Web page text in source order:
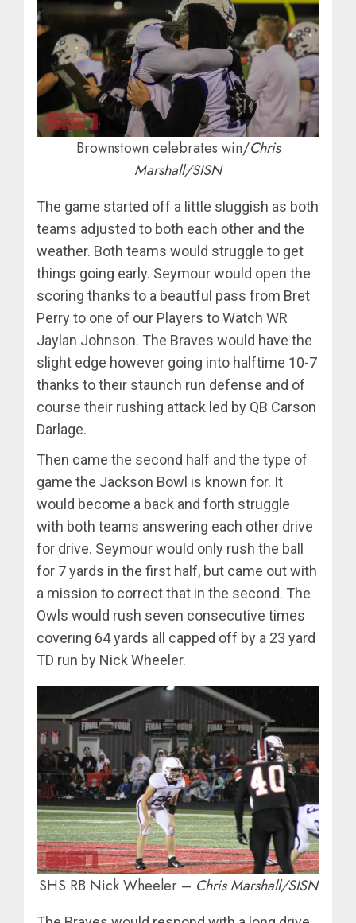
Brownstown celebrates win/Chris
Marshall/SISN
The game started off a little sluggish as both
teams adjusted to both each other and the
weather. Both teams would struggle to get
things going early. Seymour would open the
scoring thanks to a beautful pass from Bret
Perry to one of our Players to Watch WR
Jaylan Johnson. The Braves would have the
slight edge however going into halftime 10-7
thanks to their staunch run defense and of
course their rushing attack led by QB Carson
Darlage.
Then came the second half and the type of
game the Jackson Bowl is known for. It
would become a back and forth struggle
with both teams answering each other drive
for drive. Seymour would only rush the ball
for 7 yards in the first half, but came out with
a mission to correct that in the second. The
Owls would rush seven consecutive times
covering 64 yards all capped off by a 23 yard
TD run by Nick Wheeler.
SHS RB Nick Wheeler – Chris Marshall/SISN